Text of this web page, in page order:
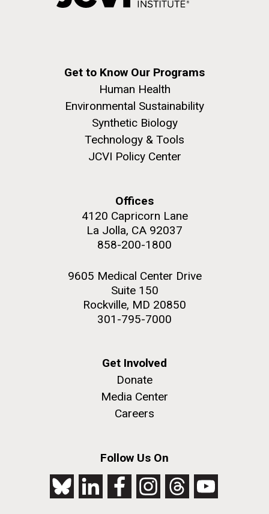
Get to Know Our Programs
Human Health
Environmental Sustainability
Synthetic Biology
Technology & Tools
JCVI Policy Center
Offices
4120 Capricorn Lane
La Jolla, CA 92037
858-200-1800
9605 Medical Center Drive
Suite 150
Rockville, MD 20850
301-795-7000
Get Involved
Donate
Media Center
Careers
Follow Us On